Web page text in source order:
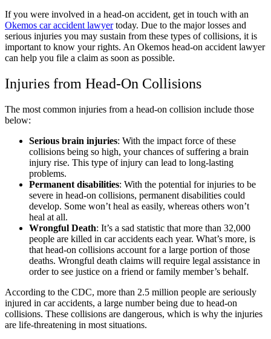
If you were involved in a head-on accident, get in touch with an
Okemos car accident lawyertoday. Due to the major losses and
serious injuries you may sustain from these types of collisions, it is
important to know your rights. An Okemos head-on accident lawyer
can help you file a claim as soon as possible.
Injuries from Head-On Collisions
The most common injuries from a head-on collision include those
below:
Serious brain injuries: With the impact force of these
collisions being so high, your chances of suffering a brain
injury rise. This type of injury can lead to long-lasting
problems.
Permanent disabilities: With the potential for injuries to be
severe in head-on collisions, permanent disabilities could
develop. Some won’t heal as easily, whereas others won’t
heal at all.
Wrongful Death: It’s a sad statistic that more than 32,000
people are killed in car accidents each year. What’s more, is
that head-on collisions account for a large portion of those
deaths. Wrongful death claims will require legal assistance in
order to see justice on a friend or family member’s behalf.
According to the CDC, more than 2.5 million people are seriously
injured in car accidents, a large number being due to head-on
collisions. These collisions are dangerous, which is why the injuries
are life-threatening in most situations.